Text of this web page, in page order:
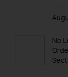
No